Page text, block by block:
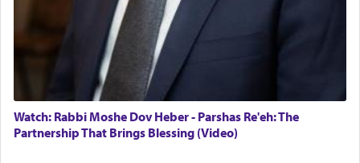
Watch: Rabbi Moshe Dov Heber - Parshas Re'eh: The
Partnership That Brings Blessing (Video)